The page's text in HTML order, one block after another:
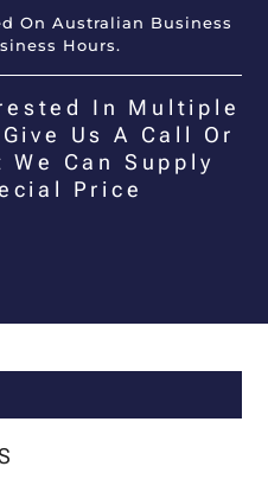
On Australian Business
Hours.
In Multiple
Us A Call Or
Can Supply
Price